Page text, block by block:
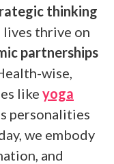
thinking
lives thrive on
partnerships
wise,
like yoga
personalities
we embody
and